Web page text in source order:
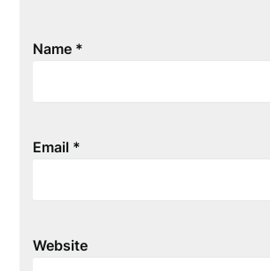
Name *
Email *
Website